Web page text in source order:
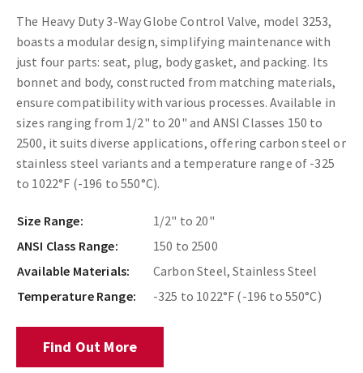
The Heavy Duty 3-Way Globe Control Valve, model 3253,
boasts a modular design, simplifying maintenance with
just four parts: seat, plug, body gasket, and packing. Its
bonnet and body, constructed from matching materials,
ensure compatibility with various processes. Available in
sizes ranging from 1/2" to 20" and ANSI Classes 150 to
2500, it suits diverse applications, offering carbon steel or
stainless steel variants and a temperature range of -325
to 1022°F (-196 to 550°C).
Size Range:
1/2" to 20"
ANSI Class Range:
150 to 2500
Available Materials:
Carbon Steel, Stainless Steel
Temperature Range:
-325 to 1022°F (-196 to 550°C)
Find Out More